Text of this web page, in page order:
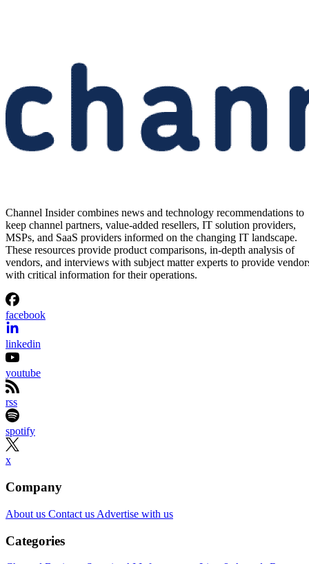
Channel Insider combines news and technology recommendations to
keep channel partners, value-added resellers, IT solution providers,
MSPs, and SaaS providers informed on the changing IT landscape.
These resources provide product comparisons, in-depth analysis of
vendors, and interviews with subject matter experts to provide
with critical information for their operations.
facebook
linkedin
youtube
rss
spotify
x
Company
About us Contact us Advertise with us
Categories